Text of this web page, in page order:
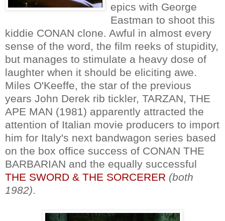
epics with George
Eastman to shoot this
kiddie CONAN clone. Awful in almost every
sense of the word, the film reeks of stupidity,
but manages to stimulate a heavy dose of
laughter when it should be eliciting awe.
Miles O'Keeffe, the star of the previous
years John Derek rib tickler, TARZAN, THE
APE MAN (1981) apparently attracted the
attention of Italian movie producers to import
him for Italy's next bandwagon series based
on the box office success of CONAN THE
BARBARIAN and the equally successful
THE SWORD & THE SORCERER (both
1982).